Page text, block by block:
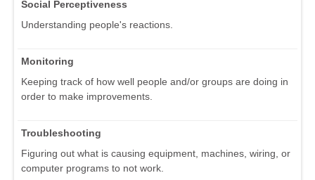
Social Perceptiveness
Understanding people's reactions.
Monitoring
Keeping track of how well people and/or groups are doing in
order to make improvements.
Troubleshooting
Figuring out what is causing equipment, machines, wiring, or
computer programs to not work.